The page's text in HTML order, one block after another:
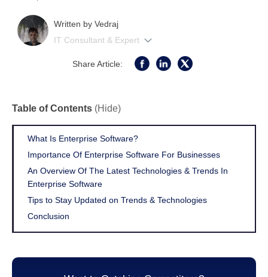
Written by Vedraj
IT Consultant & Expert
Share Article:
Table of Contents (Hide)
What Is Enterprise Software?
Importance Of Enterprise Software For Businesses
An Overview Of The Latest Technologies & Trends In
Enterprise Software
Tips to Stay Updated on Trends & Technologies
Conclusion